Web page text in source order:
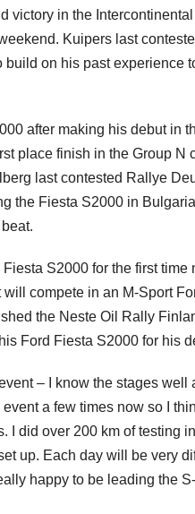
victory in the
Kuipers last
on his past experience
after making his debut in
place finish in the Group N
last contested Rallye
the Fiesta S2000 in
S2000 for the first
compete in an M-Sport
the Neste Oil Rally
Ford Fiesta S2000 for his
– I know the stages
a few times now so I
I did over 200 km of testing
up. Each day will be very
happy to be leading the